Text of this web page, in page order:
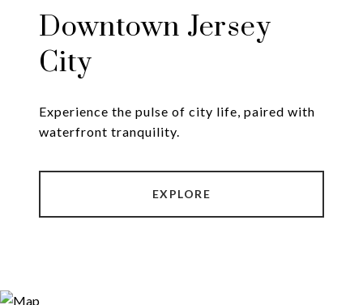
Downtown Jersey
City
Experience the pulse of city life, paired with
EXPLORE